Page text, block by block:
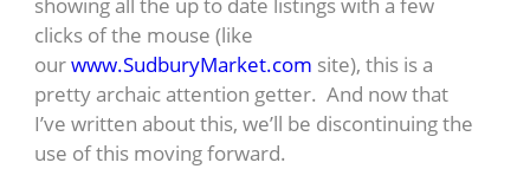
showing all the up to date listings with a few
clicks of the mouse (like
ourwww.SudburyMarket.com site), this is a
pretty archaic attention getter. And now that
I’ve written about this, we’ll be discontinuing the
use of this moving forward.